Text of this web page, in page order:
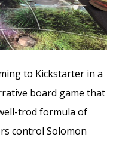
to Kickstarter in a
board game that
trod formula of
control Solomon